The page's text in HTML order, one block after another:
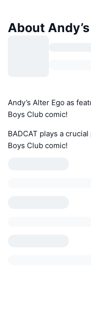
About
Andy’s Alter Ego as
Boys Club comic!
BADCAT plays a
Boys Club comic!